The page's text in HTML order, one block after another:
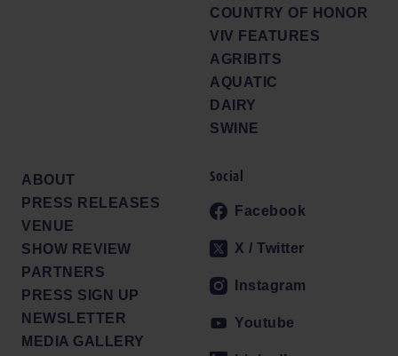
COUNTRY OF HONOR
VIV FEATURES
AGRIBITS
AQUATIC
DAIRY
SWINE
ABOUT
PRESS RELEASES
VENUE
SHOW REVIEW
PARTNERS
PRESS SIGN UP
NEWSLETTER
MEDIA GALLERY
Social
Facebook
X / Twitter
Instagram
Youtube